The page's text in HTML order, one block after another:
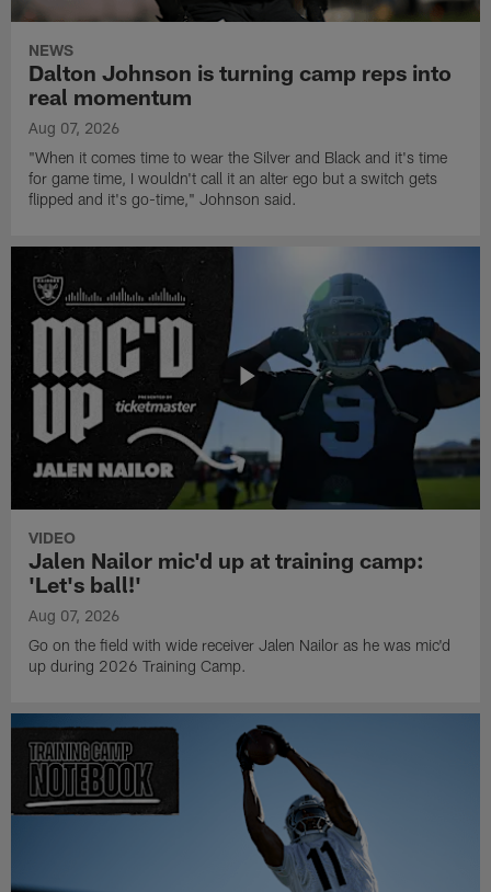
NEWS
Dalton Johnson is turning camp reps into
real momentum
Aug 07, 2026
"When it comes time to wear the Silver and Black and it's time
for game time, I wouldn't call it an alter ego but a switch gets
flipped and it's go-time," Johnson said.
VIDEO
Jalen Nailor mic'd up at training camp:
'Let's ball!'
Aug 07, 2026
Go on the field with wide receiver Jalen Nailor as he was mic'd
up during 2026 Training Camp.